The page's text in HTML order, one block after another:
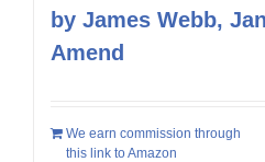
by James Webb,
Amend
We earn commission through
this link to Amazon